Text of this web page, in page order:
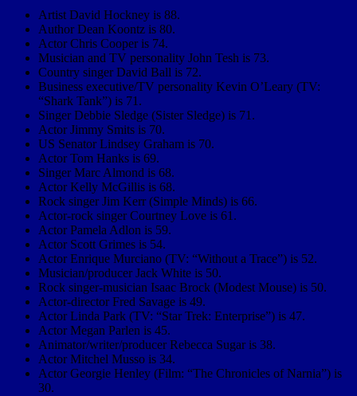
Artist David Hockney is 88.
Author Dean Koontz is 80.
Actor Chris Cooper is 74.
Musician and TV personality John Tesh is 73.
Country singer David Ball is 72.
Business executive/TV personality Kevin O’Leary (TV:
“Shark Tank”) is 71.
Singer Debbie Sledge (Sister Sledge) is 71.
Actor Jimmy Smits is 70.
US Senator Lindsey Graham is 70.
Actor Tom Hanks is 69.
Singer Marc Almond is 68.
Actor Kelly McGillis is 68.
Rock singer Jim Kerr (Simple Minds) is 66.
Actor-rock singer Courtney Love is 61.
Actor Pamela Adlon is 59.
Actor Scott Grimes is 54.
Actor Enrique Murciano (TV: “Without a Trace”) is 52.
Musician/producer Jack White is 50.
Rock singer-musician Isaac Brock (Modest Mouse) is 50.
Actor-director Fred Savage is 49.
Actor Linda Park (TV: “Star Trek: Enterprise”) is 47.
Actor Megan Parlen is 45.
Animator/writer/producer Rebecca Sugar is 38.
Actor Mitchel Musso is 34.
Actor Georgie Henley (Film: “The Chronicles of Narnia”) is
30.